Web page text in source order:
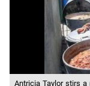
Antricia Taylor stirs a